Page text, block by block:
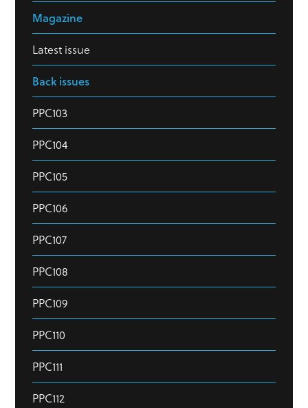
Magazine
Latest issue
Back issues
PPC103
PPC104
PPC105
PPC106
PPC107
PPC108
PPC109
PPC110
PPC111
PPC112